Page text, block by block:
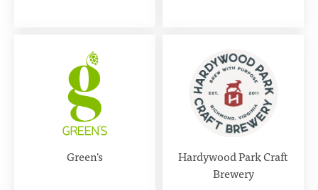
Green's
Hardywood Park Craft
Brewery